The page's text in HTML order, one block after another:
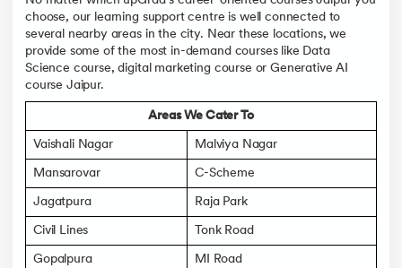
choose, our learning support centre is well connected to
several nearby areas in the city. Near these locations, we
provide some of the most in-demand courses like Data
Science course, digital marketing course or Generative AI
course Jaipur.
Areas We Cater To
Vaishali Nagar Malviya Nagar
Mansarovar C-Scheme
Jagatpura Raja Park
Civil Lines Tonk Road
Gopalpura MI Road